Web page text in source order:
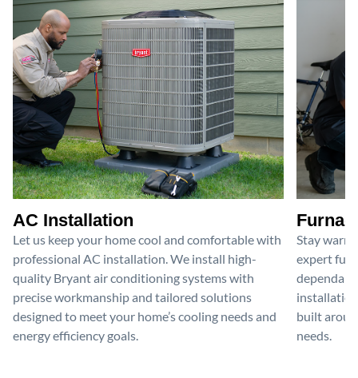
AC Installation
Let us keep your home cool and comfortable with
professional AC installation. We install high-
quality Bryant air conditioning systems with
precise workmanship and tailored solutions
designed to meet your home’s cooling needs and
energy efficiency goals.
Stay
expert
built
needs.